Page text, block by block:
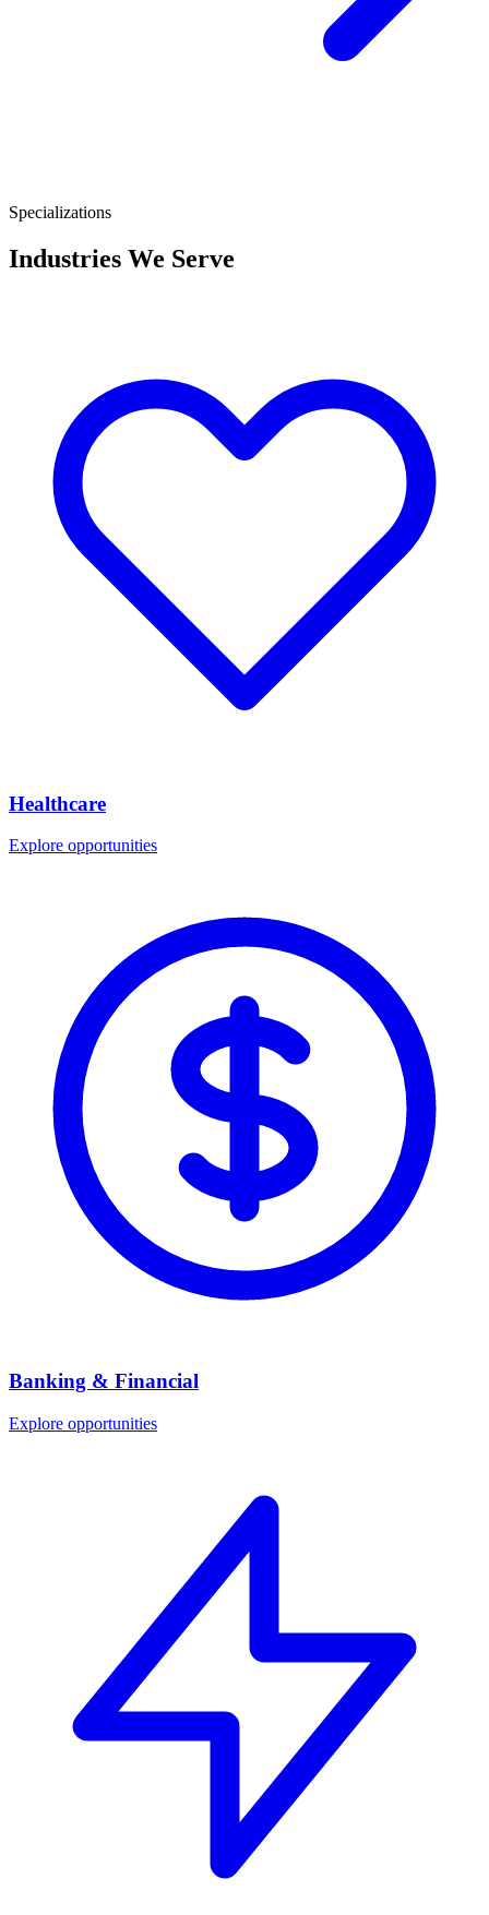
Specializations
Industries We Serve
Healthcare
Explore opportunities
Banking & Financial
Explore opportunities